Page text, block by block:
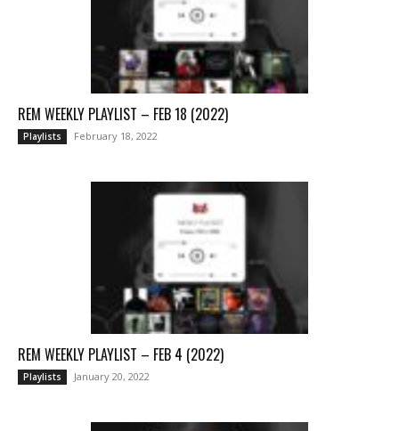
REM WEEKLY PLAYLIST – FEB 18 (2022)
Playlists February 18, 2022
REM WEEKLY PLAYLIST – FEB 4 (2022)
Playlists January 20, 2022